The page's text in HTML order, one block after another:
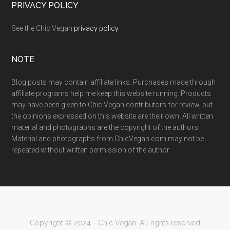
PRIVACY POLICY
See the Chic Vegan privacy policy.
NOTE
Blog posts may contain affiliate links. Purchases made through
affiliate programs help me keep this website running. Products
may have been given to Chic Vegan contributors for review, but
the opinions expressed on this website are their own. All written
material and photographs are the copyright of the authors.
Material and photographs from ChicVegan.com may not be
repeated without written permission of the author.
Copyright © 2024 - Chic Vegan. All rights reserved